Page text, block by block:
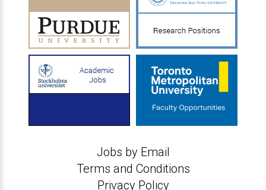
Jobs by Email
Terms and Conditions
Privacy Policy